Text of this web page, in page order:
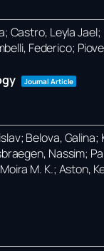
Castro, Leyla
Federico;
Journal Article
Belova, Galina;
Nassim;
M. K.; Aston,